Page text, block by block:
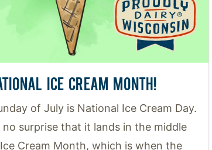
ICE CREAM MONTH!
of July is National Ice Cream Day.
no surprise that it lands in the middle
Cream Month, which is when the